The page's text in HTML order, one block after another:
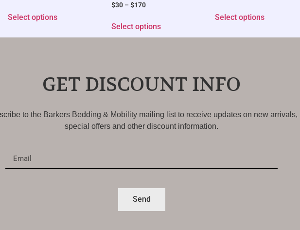
Select options
$30 – $170
Select options
Select options
GET DISCOUNT INFO
to the Barkers Bedding & Mobility mailing list to receive updates on new arrivals,
special offers and other discount information.
Send